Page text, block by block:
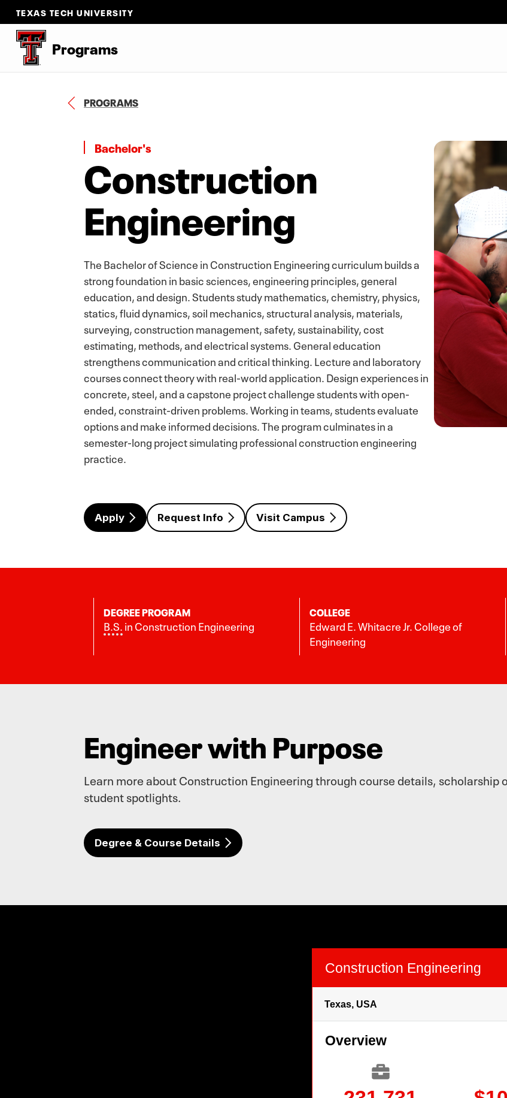
TEXAS TECH UNIVERSITY
Programs
B
A
T
O
PROGRAMS
Bachelor's
Construction
Engineering
The Bachelor of Science in Construction Engineering curriculum builds a
strong foundation in basic sciences, engineering principles, general
education, and design. Students study mathematics, chemistry, physics,
statics, fluid dynamics, soil mechanics, structural analysis, materials,
surveying, construction management, safety, sustainability, cost
estimating, methods, and electrical systems. General education
strengthens communication and critical thinking. Lecture and laboratory
courses connect theory with real-world application. Design experiences in
concrete, steel, and a capstone project challenge students with open-
ended, constraint-driven problems. Working in teams, students evaluate
options and make informed decisions. The program culminates in a
semester-long project simulating professional construction engineering
practice.
Apply Request Info Visit Campus
DEGREE PROGRAM
B.S. in Construction Engineering
COLLEGE
Edward E. Whitacre Jr. College of
Engineering
Engineer with Purpose
Learn more about Construction Engineering through course details, scholarship
student spotlights.
Degree & Course Details